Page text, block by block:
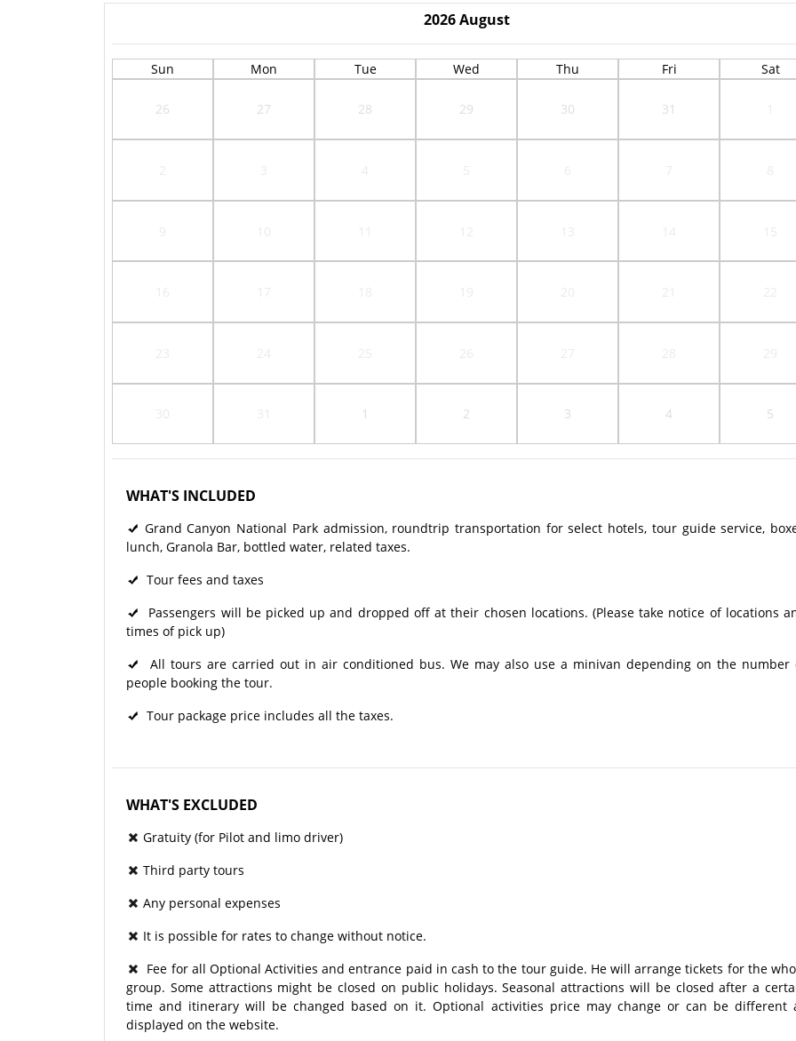
2026 August
Sun Mon Tue Wed Thu Fri Sat
26 27 28 29 30 31
1 2 3 4 5
WHAT'S INCLUDED
Grand Canyon National Park admission, roundtrip transportation for select hotels, tour guide service,
lunch, Granola Bar, bottled water, related taxes.
Tour fees and taxes
Passengers will be picked up and dropped off at their chosen locations. (Please take notice of locations
times of pick up)
All tours are carried out in air conditioned bus. We may also use a minivan depending on the number
people booking the tour.
Tour package price includes all the taxes.
WHAT'S EXCLUDED
Gratuity (for Pilot and limo driver)
Third party tours
Any personal expenses
It is possible for rates to change without notice.
Fee for all Optional Activities and entrance paid in cash to the tour guide. He will arrange tickets for the
group. Some attractions might be closed on public holidays. Seasonal attractions will be closed after a
time and itinerary will be changed based on it. Optional activities price may change or can be different
displayed on the website.